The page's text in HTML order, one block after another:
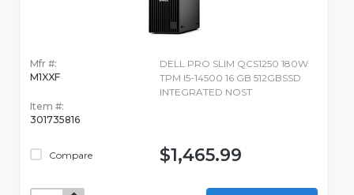
Mfr #:
M1XXF
Item #:
301735816
Compare
DELL PRO SLIM QCS1250 180W
TPM I5-14500 16 GB 512GBSSD
INTEGRATED NOST
$1,465.99